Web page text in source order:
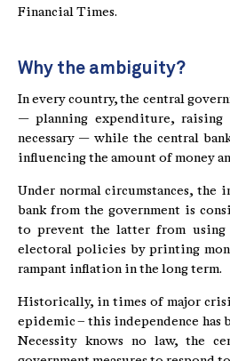
Financial Times.
Why the ambiguity?
In every country, the central
— planning expenditure,
necessary — while the central
influencing the amount of money
Under normal circumstances, the
bank from the government is
to prevent the latter from using
electoral policies by printing
rampant inflation in the long term.
Historically, in times of major
epidemic – this independence has
Necessity knows no law, the